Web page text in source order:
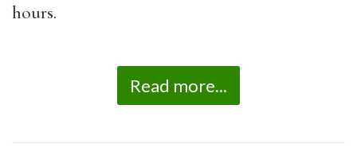
hours.
Read more...